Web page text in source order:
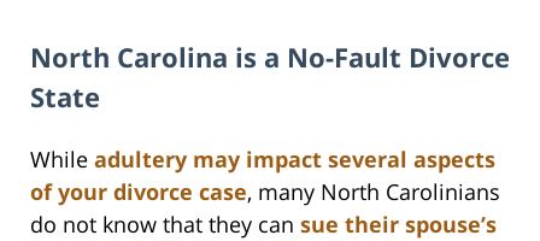
North Carolina is a No-Fault Divorce
State
While adultery may impact several aspects
of your divorce case, many North Carolinians
do not know that they can sue their spouse’s